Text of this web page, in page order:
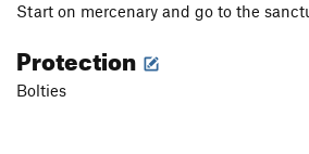
Start on mercenary and go to the
Protection
Bolties